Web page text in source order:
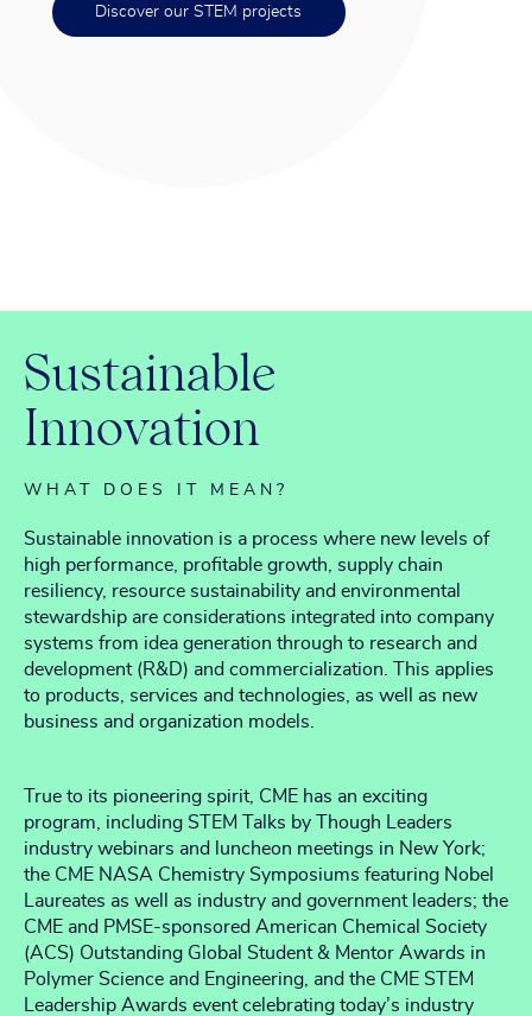
Discover our STEM projects
Sustainable
Innovation
WHAT DOES IT MEAN?
Sustainable innovation is a process where new levels of
high performance, profitable growth, supply chain
resiliency, resource sustainability and environmental
stewardship are considerations integrated into company
systems from idea generation through to research and
development (R&D) and commercialization. This applies
to products, services and technologies, as well as new
business and organization models.
True to its pioneering spirit, CME has an exciting
program, including STEM Talks by Though Leaders
industry webinars and luncheon meetings in New York;
the CME NASA Chemistry Symposiums featuring Nobel
Laureates as well as industry and government leaders; the
CME and PMSE-sponsored American Chemical Society
(ACS) Outstanding Global Student & Mentor Awards in
Polymer Science and Engineering, and the CME STEM
Leadership Awards event celebrating today’s industry